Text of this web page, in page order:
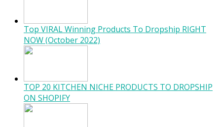
Top VIRAL Winning Products To Dropship RIGHT
NOW (October 2022)
TOP 20 KITCHEN NICHE PRODUCTS TO DROPSHIP
ON SHOPIFY